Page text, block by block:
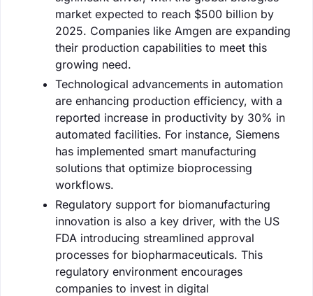
market expected to reach $500 billion by
2025. Companies like Amgen are expanding
their production capabilities to meet this
growing need.
Technological advancements in automation
are enhancing production efficiency, with a
reported increase in productivity by 30% in
automated facilities. For instance, Siemens
has implemented smart manufacturing
solutions that optimize bioprocessing
workflows.
Regulatory support for biomanufacturing
innovation is also a key driver, with the US
FDA introducing streamlined approval
processes for biopharmaceuticals. This
regulatory environment encourages
companies to invest in digital